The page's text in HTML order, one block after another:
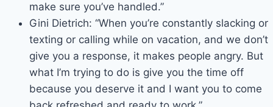
make sure you’ve handled.”
Gini Dietrich: “When you’re constantly slacking or
texting or calling while on vacation, and we don’t
give you a response, it makes people angry. But
what I’m trying to do is give you the time off
because you deserve it and I want you to come